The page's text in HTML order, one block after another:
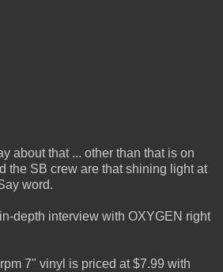
about that ... other than that is on
the SB crew are that shining light at
word.
depth interview with OXYGEN right
7" vinyl is priced at $7.99 with